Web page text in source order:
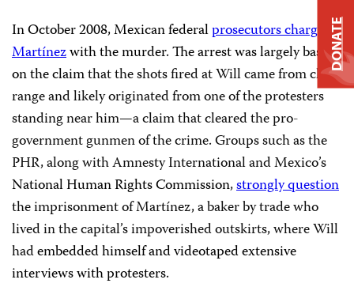
In October 2008, Mexican federalprosecutors charged
Martínezwith the murder. The arrest was largely based
on the claimthat the shots fired at Will came from close
range and likely originated from one of the protesters
standing near him—a claim that cleared the pro-
government gunmen of the crime. Groups such as the
PHR, along with Amnesty International and Mexico’s
National Human Rights Commission,strongly question
the imprisonment of Martínez, a baker by trade who
lived in the capital’s impoverished outskirts, where Will
hadembedded himself and videotaped extensive
interviews with protesters.
DONATE